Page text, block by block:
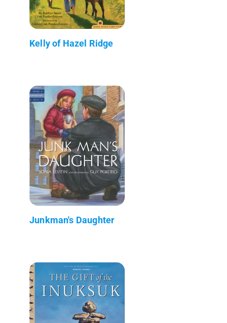
Kelly of Hazel Ridge
Junkman's Daughter